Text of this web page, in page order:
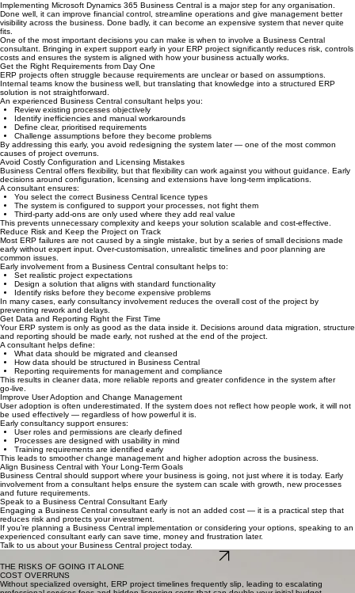
Site Index
MEET THE BOSS
WHY AN ERP CONSULTANT?
WHY EARLY ENGAGEMENT MATTERS
Implementing Microsoft Dynamics 365 Business Central is a major step for any organisation.
Done well, it can improve financial control, streamline operations and give management better
visibility across the business. Done badly, it can become an expensive system that never quite
fits.
One of the most important decisions you can make is when to involve a Business Central
consultant. Bringing in expert support early in your ERP project significantly reduces risk, controls
costs and ensures the system is aligned with how your business actually works.
Get the Right Requirements from Day One
ERP projects often struggle because requirements are unclear or based on assumptions.
Internal teams know the business well, but translating that knowledge into a structured ERP
solution is not straightforward.
An experienced Business Central consultant helps you:
Review existing processes objectively
Identify inefficiencies and manual workarounds
Define clear, prioritised requirements
Challenge assumptions before they become problems
By addressing this early, you avoid redesigning the system later — one of the most common
causes of project overruns.
Avoid Costly Configuration and Licensing Mistakes
Business Central offers flexibility, but that flexibility can work against you without guidance. Early
decisions around configuration, licensing and extensions have long‑term implications.
A consultant ensures:
You select the correct Business Central licence types
The system is configured to support your processes, not fight them
Third‑party add‑ons are only used where they add real value
This prevents unnecessary complexity and keeps your solution scalable and cost‑effective.
Reduce Risk and Keep the Project on Track
Most ERP failures are not caused by a single mistake, but by a series of small decisions made
early without expert input. Over‑customisation, unrealistic timelines and poor planning are
common issues.
Early involvement from a Business Central consultant helps to:
Set realistic project expectations
Design a solution that aligns with standard functionality
Identify risks before they become expensive problems
In many cases, early consultancy involvement reduces the overall cost of the project by
preventing rework and delays.
Get Data and Reporting Right the First Time
Your ERP system is only as good as the data inside it. Decisions around data migration, structure
and reporting should be made early, not rushed at the end of the project.
A consultant helps define:
What data should be migrated and cleansed
How data should be structured in Business Central
Reporting requirements for management and compliance
This results in cleaner data, more reliable reports and greater confidence in the system after
go‑live.
Improve User Adoption and Change Management
User adoption is often underestimated. If the system does not reflect how people work, it will not
be used effectively — regardless of how powerful it is.
Early consultancy support ensures:
User roles and permissions are clearly defined
Processes are designed with usability in mind
Training requirements are identified early
This leads to smoother change management and higher adoption across the business.
Align Business Central with Your Long‑Term Goals
Business Central should support where your business is going, not just where it is today. Early
involvement from a consultant helps ensure the system can scale with growth, new processes
and future requirements.
Speak to a Business Central Consultant Early
Engaging a Business Central consultant early is not an added cost — it is a practical step that
If you’re planning a Business Central implementation or considering your options, speaking to an
experienced consultant early can save time, money and frustration later.
Talk to us about your Business Central project today.